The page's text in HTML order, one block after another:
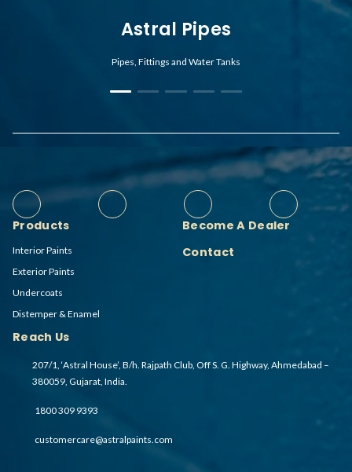
Astral Pipes
Pipes, Fittings and Water Tanks
Products
Interior Paints
Exterior Paints
Undercoats
Distemper & Enamel
Become A Dealer
Contact
Reach Us
207/1, ‘Astral House’, B/h. Rajpath Club, Off S. G. Highway, Ahmedabad –
380059, Gujarat, India.
1800 309 9393
customercare@astralpaints.com